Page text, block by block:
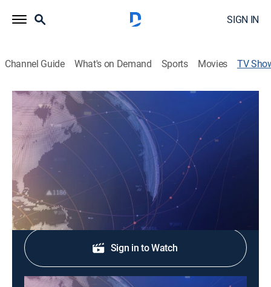
SIGN IN
Channel Guide What's on Demand Sports Movies TV
Bloomberg Brief
News| Bloomberg
"Bloomberg Brief" delivers the market news, data and
analysis viewers need to set their agendas.
Shop DIRECTV
Sign in to Watch